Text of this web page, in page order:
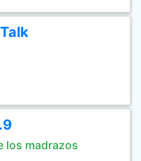
los madrazos